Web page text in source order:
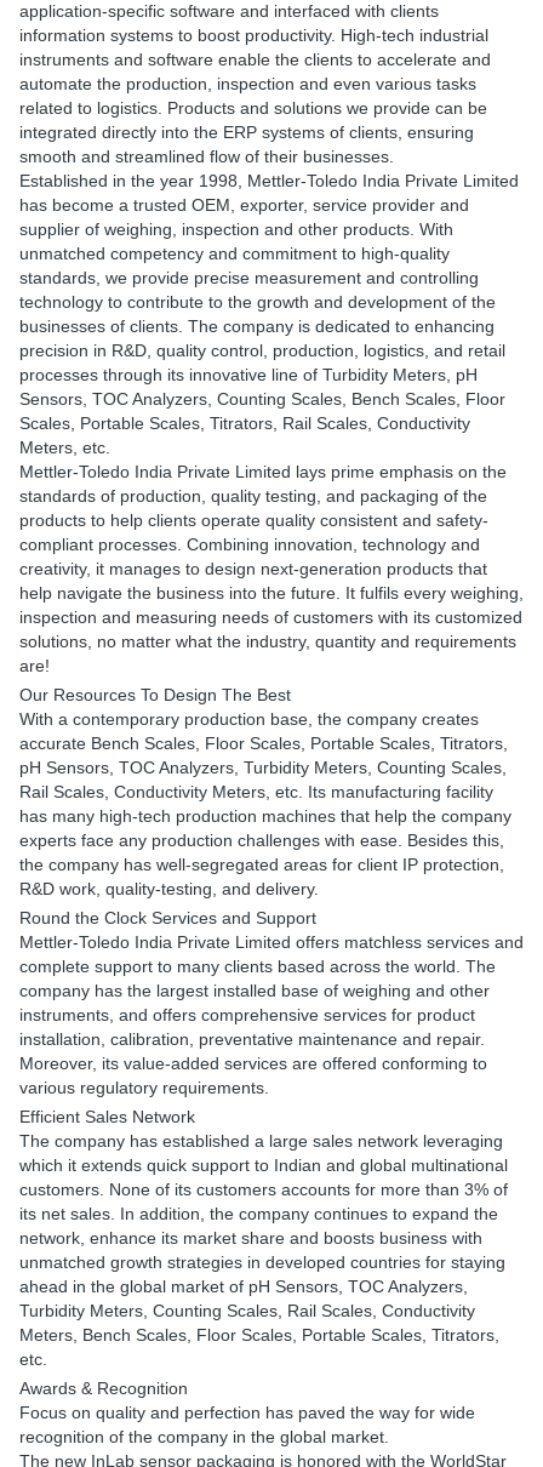
application-specific software and interfaced with clients
information systems to boost productivity. High-tech industrial
instruments and software enable the clients to accelerate and
automate the production, inspection and even various tasks
related to logistics. Products and solutions we provide can be
integrated directly into the ERP systems of clients, ensuring
smooth and streamlined flow of their businesses.
Established in the year 1998, Mettler-Toledo India Private Limited
has become a trusted OEM, exporter, service provider and
supplier of weighing, inspection and other products. With
unmatched competency and commitment to high-quality
standards, we provide precise measurement and controlling
technology to contribute to the growth and development of the
businesses of clients. The company is dedicated to enhancing
precision in R&D, quality control, production, logistics, and retail
processes through its innovative line of Turbidity Meters, pH
Sensors, TOC Analyzers, Counting Scales, Bench Scales, Floor
Scales, Portable Scales, Titrators, Rail Scales, Conductivity
Meters, etc.
Mettler-Toledo India Private Limited lays prime emphasis on the
standards of production, quality testing, and packaging of the
products to help clients operate quality consistent and safety-
compliant processes. Combining innovation, technology and
creativity, it manages to design next-generation products that
help navigate the business into the future. It fulfils every weighing,
inspection and measuring needs of customers with its customized
solutions, no matter what the industry, quantity and requirements
are!
Our Resources To Design The Best
With a contemporary production base, the company creates
accurate Bench Scales, Floor Scales, Portable Scales, Titrators,
pH Sensors, TOC Analyzers, Turbidity Meters, Counting Scales,
Rail Scales, Conductivity Meters, etc. Its manufacturing facility
has many high-tech production machines that help the company
experts face any production challenges with ease. Besides this,
the company has well-segregated areas for client IP protection,
R&D work, quality-testing, and delivery.
Round the Clock Services and Support
Mettler-Toledo India Private Limited offers matchless services and
complete support to many clients based across the world. The
company has the largest installed base of weighing and other
instruments, and offers comprehensive services for product
installation, calibration, preventative maintenance and repair.
Moreover, its value-added services are offered conforming to
various regulatory requirements.
Efficient Sales Network
The company has established a large sales network leveraging
which it extends quick support to Indian and global multinational
customers. None of its customers accounts for more than 3% of
its net sales. In addition, the company continues to expand the
network, enhance its market share and boosts business with
unmatched growth strategies in developed countries for staying
ahead in the global market of pH Sensors, TOC Analyzers,
Turbidity Meters, Counting Scales, Rail Scales, Conductivity
Meters, Bench Scales, Floor Scales, Portable Scales, Titrators,
etc.
Awards & Recognition
Focus on quality and perfection has paved the way for wide
recognition of the company in the global market.
The new InLab sensor packaging is honored with the WorldStar